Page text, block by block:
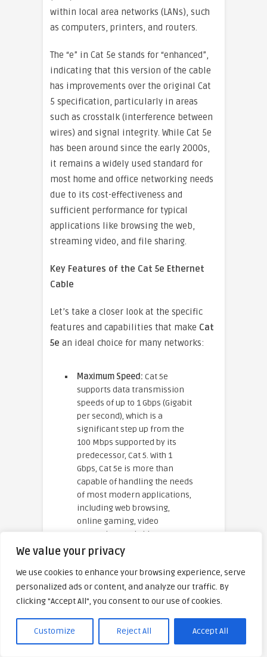
We value your privacy
We use cookies to enhance your browsing experience, serve
personalized ads or content, and analyze our traffic. By
clicking "Accept All", you consent to our use of cookies.
Customize Reject All Accept All
within local area networks (LANs), such
as computers, printers, and routers.
The “e” in Cat 5e stands for “enhanced”,
indicating that this version of the cable
has improvements over the original Cat
5 specification, particularly in areas
such as crosstalk (interference between
wires) and signal integrity. While Cat 5e
has been around since the early 2000s,
it remains a widely used standard for
most home and office networking needs
due to its cost-effectiveness and
sufficient performance for typical
applications like browsing the web,
streaming video, and file sharing.
Key Features of the Cat 5e Ethernet
Cable
Let’s take a closer look at the specific
features and capabilities that make Cat
5e an ideal choice for many networks:
Maximum Speed: Cat 5e
supports data transmission
speeds of up to 1 Gbps (Gigabit
per second), which is a
significant step up from the
100 Mbps supported by its
predecessor, Cat 5. With 1
Gbps, Cat 5e is more than
capable of handling the needs
of most modern applications,
including web browsing,
online gaming, video
streaming, and video
conferencing. While Cat 5e
important to note that the
actual speed you experience
on a Cat 5e cable will also
equipment, such as the router